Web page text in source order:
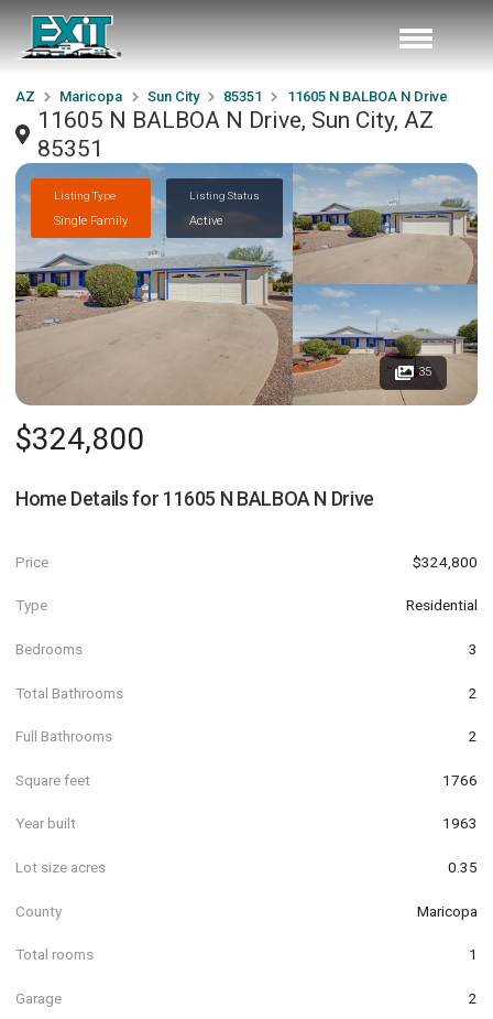
AZ Maricopa Sun City 85351 11605 N BALBOA N Drive
11605 N BALBOA N Drive, Sun City, AZ
85351
Listing Type
Single Family
Listing Status
Active
35
$324,800
Home Details for 11605 N BALBOA N Drive
Price $324,800
Type Residential
Bedrooms 3
Total Bathrooms 2
Full Bathrooms 2
Square feet 1766
Year built 1963
Lot size acres 0.35
County Maricopa
Total rooms 1
Garage 2